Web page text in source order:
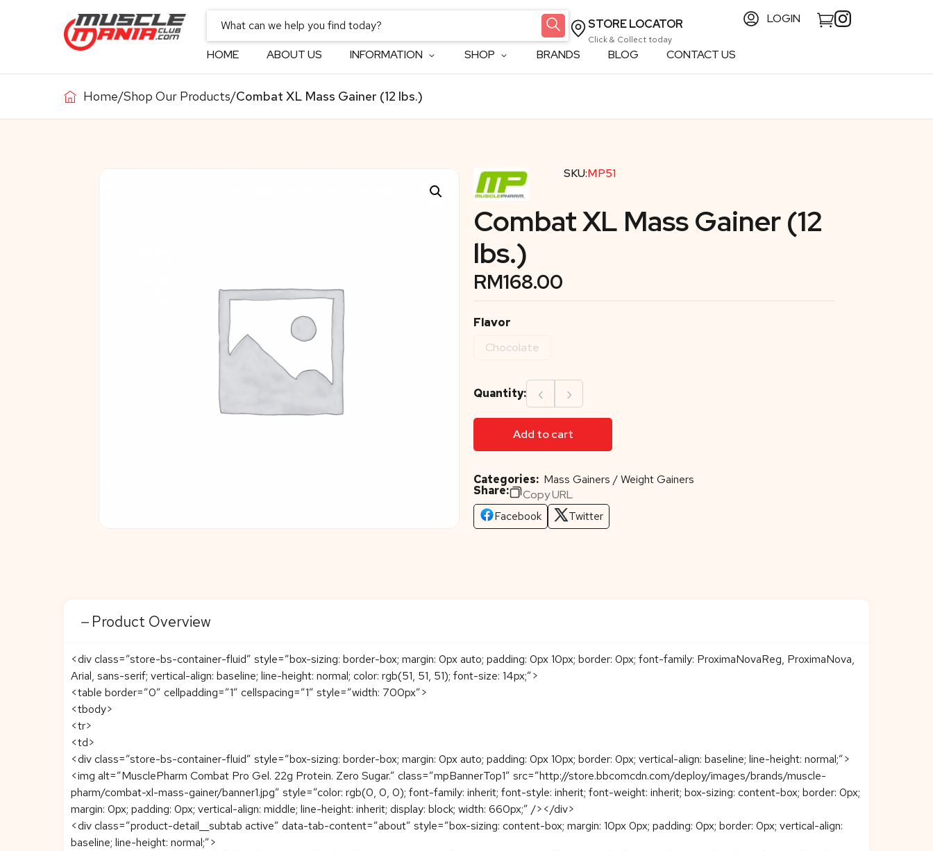
STORE LOCATOR
Click & Collect today
LOGIN
HOME ABOUT US INFORMATION SHOP BRANDS BLOG CONTACT US
Home/Shop Our Products/Combat XL Mass Gainer (12 lbs.)
SKU:MP51
Combat XL Mass Gainer (12
lbs.)
RM168.00
Flavor
Chocolate
Quantity: ‹ ›
Add to cart
Categories: Mass Gainers / Weight Gainers
Share:
Copy URL
Facebook
Twitter
Product Overview
<div class=”store-bs-container-fluid” style=”box-sizing: border-box; margin: 0px auto; padding: 0px 10px; border: 0px; font-family: ProximaNovaReg, ProximaNova,
Arial, sans-serif; vertical-align: baseline; line-height: normal; color: rgb(51, 51, 51); font-size: 14px;”>
<table border=”0″ cellpadding=”1″ cellspacing=”1″ style=”width: 700px”>
<tbody>
<tr>
<td>
<div class=”store-bs-container-fluid” style=”box-sizing: border-box; margin: 0px auto; padding: 0px 10px; border: 0px; vertical-align: baseline; line-height: normal;”>
<img alt=”MusclePharm Combat Pro Gel. 22g Protein. Zero Sugar.” class=”mpBannerTop1″ src=”http://store.bbcomcdn.com/deploy/images/brands/muscle-
pharm/combat-xl-mass-gainer/banner1.jpg” style=”color: rgb(0, 0, 0); font-family: inherit; font-style: inherit; font-weight: inherit; box-sizing: content-box; border: 0px;
margin: 0px; padding: 0px; vertical-align: middle; line-height: inherit; display: block; width: 660px;” /></div>
<div class=”product-detail__subtab active” data-tab-content=”about” style=”box-sizing: content-box; margin: 10px 0px; padding: 0px; border: 0px; vertical-align:
baseline; line-height: normal;”>